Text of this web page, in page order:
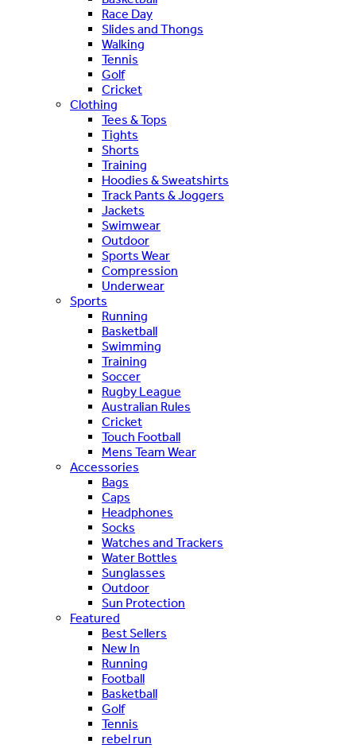
Race Day
Slides and Thongs
Walking
Tennis
Golf
Cricket
Clothing
Tees & Tops
Tights
Shorts
Training
Hoodies & Sweatshirts
Track Pants & Joggers
Jackets
Swimwear
Outdoor
Sports Wear
Compression
Underwear
Sports
Running
Basketball
Swimming
Training
Soccer
Rugby League
Australian Rules
Cricket
Touch Football
Mens Team Wear
Accessories
Bags
Caps
Headphones
Socks
Watches and Trackers
Water Bottles
Sunglasses
Outdoor
Sun Protection
Featured
Best Sellers
New In
Running
Football
Basketball
Golf
Tennis
rebel run